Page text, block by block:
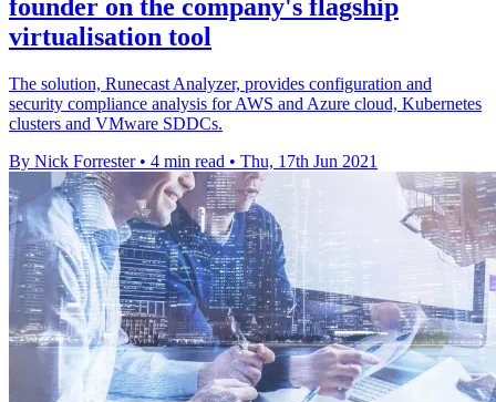
founder on the company's flagship
virtualisation tool
The solution, Runecast Analyzer, provides configuration and
security compliance analysis for AWS and Azure cloud, Kubernetes
clusters and VMware SDDCs.
By Nick Forrester • 4 min read • Thu, 17th Jun 2021